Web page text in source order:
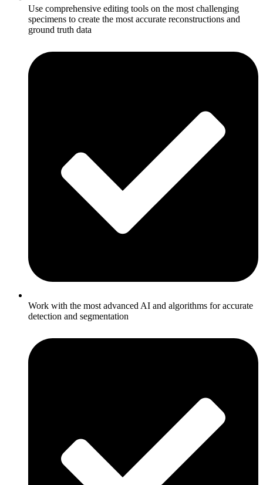
Use comprehensive editing tools on the most challenging
specimens to create the most accurate reconstructions and
ground truth data
Work with the most advanced AI and algorithms for accurate
detection and segmentation